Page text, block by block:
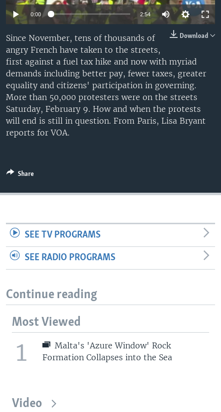
0:00 2:54
Download
Since November, tens of thousands of
angry French have taken to the streets,
first against a fuel tax hike and now with myriad
demands including better pay, fewer taxes, greater
equality and citizens' participation in governing.
More than 50,000 protesters were on the streets
Saturday, February 9. How and when the protests
will end is still in question. From Paris, Lisa Bryant
reports for VOA.
Share
SEE TV PROGRAMS
SEE RADIO PROGRAMS
Continue reading
Most Viewed
1
Malta's 'Azure Window' Rock
Formation Collapses into the Sea
Video